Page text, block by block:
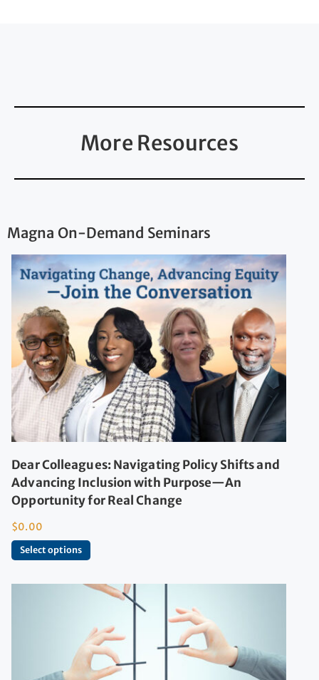
More Resources
Magna On-Demand Seminars
Dear Colleagues: Navigating Policy Shifts and
Advancing Inclusion with Purpose—An
Opportunity for Real Change
$0.00
Select options